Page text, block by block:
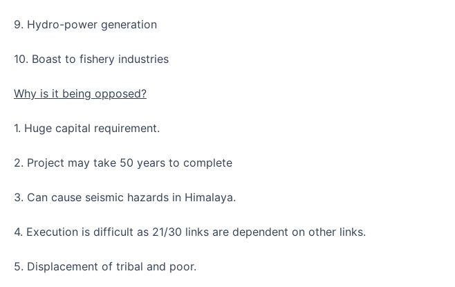
9. Hydro-power generation
10. Boast to fishery industries
Why is it being opposed?
1. Huge capital requirement.
2. Project may take 50 years to complete
3. Can cause seismic hazards in Himalaya.
4. Execution is difficult as 21/30 links are dependent on other links.
5. Displacement of tribal and poor.